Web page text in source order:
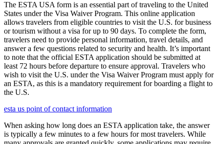
The ESTA USA form is an essential part of traveling to the United
States under the Visa Waiver Program. This online application
allows travelers from eligible countries to visit the U.S. for business
or tourism without a visa for up to 90 days. To complete the form,
travelers need to provide personal information, travel details, and
answer a few questions related to security and health. It’s important
to note that the official ESTA application should be submitted at
least 72 hours before departure to ensure approval. Travelers who
wish to visit the U.S. under the Visa Waiver Program must apply for
an ESTA, as this is a mandatory requirement for boarding a flight to
the U.S.
esta us point of contact information
When asking how long does an ESTA application take, the answer
is typically a few minutes to a few hours for most travelers. While